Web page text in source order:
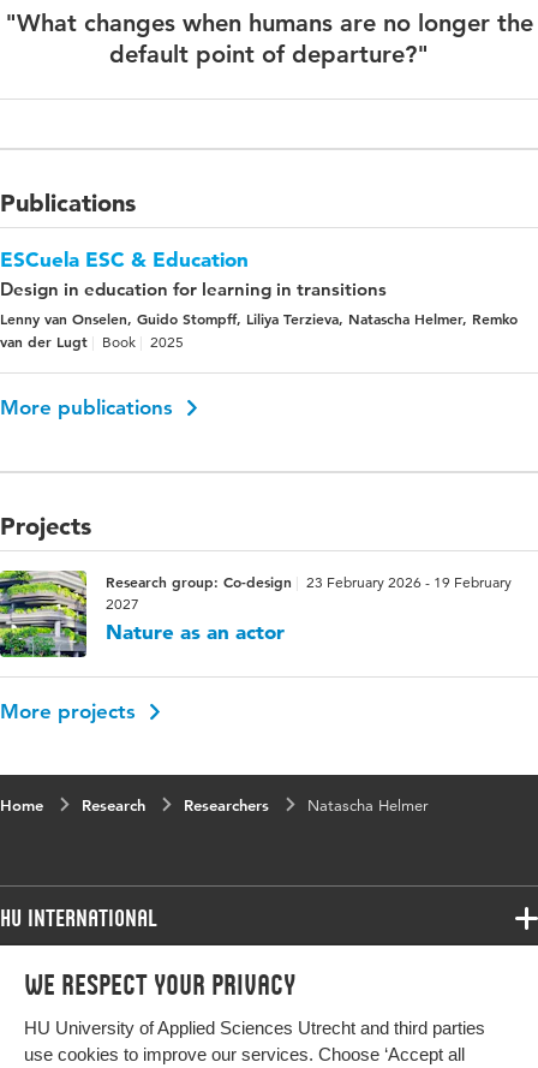
We respect your privacy
HU University of Applied Sciences Utrecht and third parties
use cookies to improve our services. Choose ‘Accept all
"What changes when humans are no longer the
default point of departure?"
Publications
ESCuela ESC & Education
Design in education for learning in transitions
Lenny van Onselen, Guido Stompff, Liliya Terzieva, Natascha Helmer, Remko
van der Lugt
Book 2025
More publications
Projects
Research group: Co-design
23 February 2026 - 19 February
2027
Nature as an actor
More projects
Home Research Researchers Natascha Helmer
HU International
Programmes
Study at HU
Programmes
Bachelor
More HU Sites